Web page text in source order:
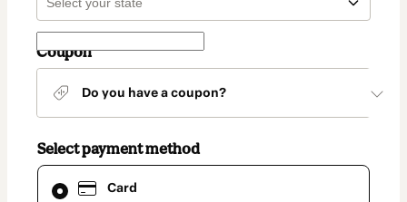
Coupon
Do you have a coupon?
Select payment method
Card
Card
selected